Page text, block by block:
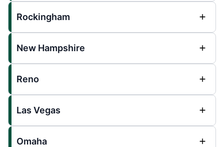
Rockingham
New Hampshire
Reno
Las Vegas
Omaha